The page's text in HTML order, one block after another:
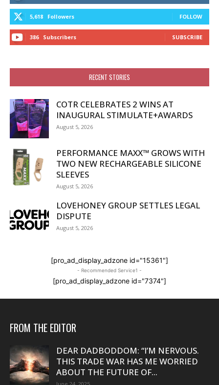
5,618 Followers FOLLOW
386 Subscribers SUBSCRIBE
RECENT STORIES
COTR CELEBRATES 2 WINS AT
INAUGURAL STIMULATE+AWARDS
August 5, 2026
PERFORMANCE MAXX™ GROWS WITH
TWO NEW RECHARGEABLE SILICONE
SLEEVES
August 5, 2026
LOVEHONEY GROUP SETTLES LEGAL
DISPUTE
August 5, 2026
[pro_ad_display_adzone id="15361"]
- Recommended Service1 -
[pro_ad_display_adzone id="7374"]
FROM THE EDITOR
DEAR DADBODDOM: “I’M NERVOUS.
THIS TRADE WAR HAS ME WORRIED
ABOUT THE FUTURE OF...